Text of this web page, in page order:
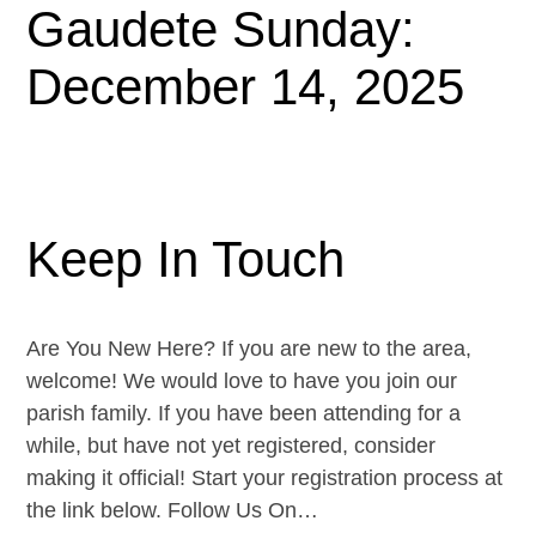
Gaudete Sunday:
December 14, 2025
Keep In Touch
Are You New Here? If you are new to the area,
welcome! We would love to have you join our
parish family. If you have been attending for a
while, but have not yet registered, consider
making it official! Start your registration process at
the link below. Follow Us On…